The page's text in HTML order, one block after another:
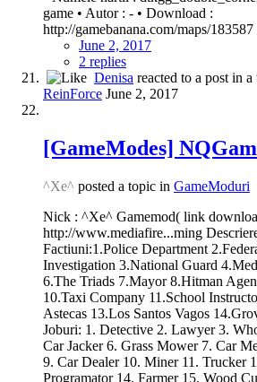
game • Autor : - • Download :
http://gamebanana.com/maps/
June 2, 2017
2 replies
Denisa reacted to a post in a
ReinForce June 2, 2017
[GameModes]
^Xe^ posted a topic in GameModuri
Nick : ^Xe^ Gamemod( link
http://www.mediafire...ming
Factiuni:1.Police Department
Investigation 3.National Guard
6.The Triads 7.Mayor 8.Hitman
10.Taxi Company 11.School
Astecas 13.Los Santos Vagos
Joburi: 1. Detective 2. Lawyer 3.
Car Jacker 6. Grass Mower 7. Car
9. Car Dealer 10. Miner 11. Trucker
Programator 14. Farmer 15. Wood